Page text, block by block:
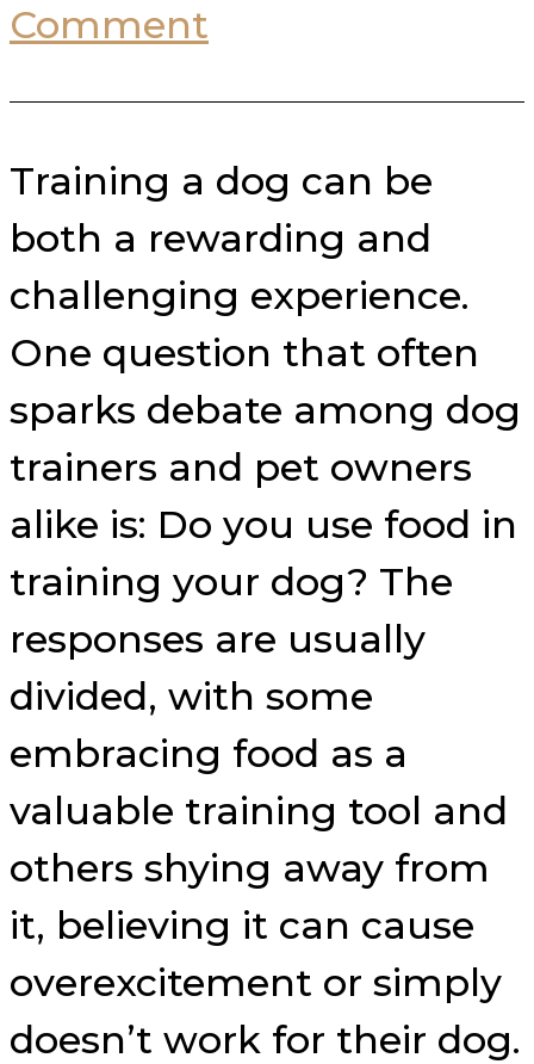
Comment
Training a dog can be
both a rewarding and
challenging experience.
One question that often
sparks debate among dog
trainers and pet owners
alike is: Do you use food in
training your dog? The
responses are usually
divided, with some
embracing food as a
valuable training tool and
others shying away from
it, believing it can cause
overexcitement or simply
doesn’t work for their dog.